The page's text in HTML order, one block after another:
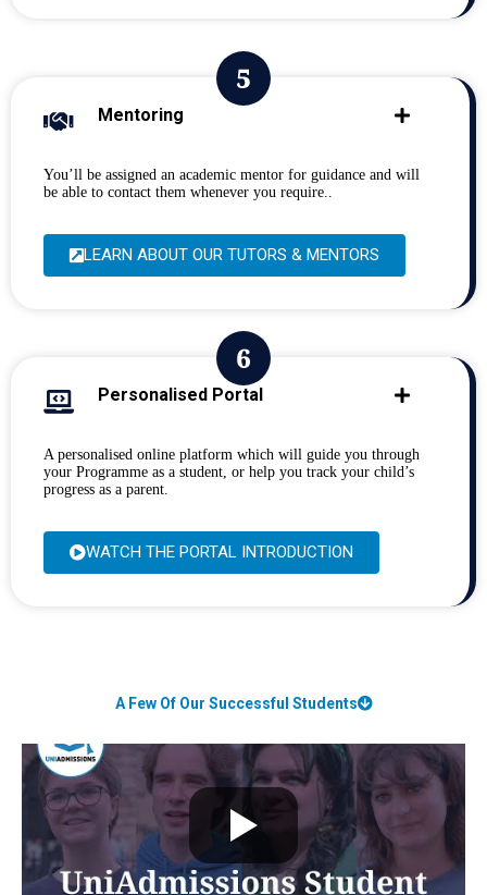
Mentoring
You’ll be assigned an academic mentor for guidance and will
be able to contact them whenever you require..
LEARN ABOUT OUR TUTORS & MENTORS
Personalised Portal
A personalised online platform which will guide you through
your Programme as a student, or help you track your child’s
progress as a parent.
WATCH THE PORTAL INTRODUCTION
A Few Of Our Successful Students